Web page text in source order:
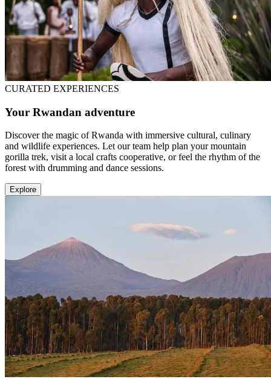
CURATED EXPERIENCES
Your Rwandan adventure
Discover the magic of Rwanda with immersive cultural, culinary
and wildlife experiences. Let our team help plan your mountain
gorilla trek, visit a local crafts cooperative, or feel the rhythm of the
forest with drumming and dance sessions.
Explore